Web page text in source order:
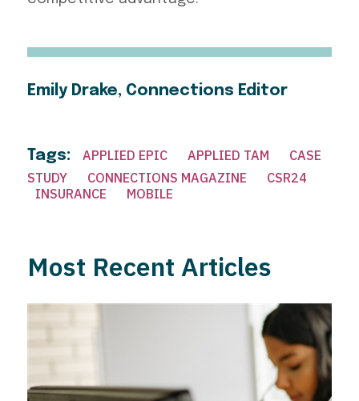
Emily Drake, Connections Editor
Tags: APPLIED EPIC APPLIED TAM
CASE
STUDY
CONNECTIONS MAGAZINE
CSR24
INSURANCE
MOBILE
Most Recent Articles